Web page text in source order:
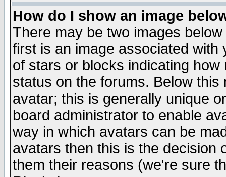
How do I show an image
There may be two images
first is an image associated
of stars or blocks indicating
status on the forums. Below
avatar; this is generally unique
board administrator to enable
way in which avatars can be
avatars then this is the decision
them their reasons (we're sure